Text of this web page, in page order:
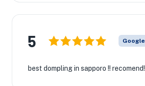
5 Google
best dompling in sapporo !! recomend!